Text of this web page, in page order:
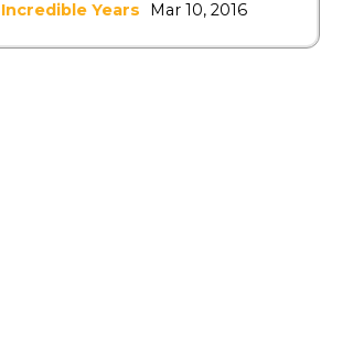
Incredible Years Mar 10, 2016